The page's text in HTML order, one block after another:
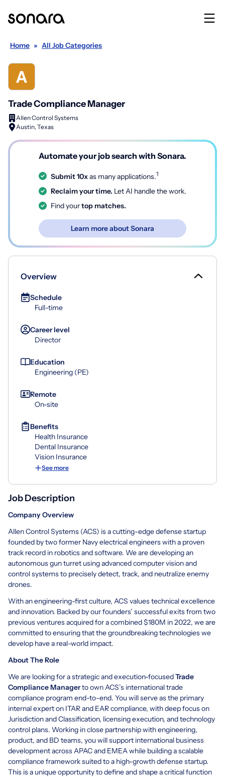
Home » All Job Categories
Trade Compliance Manager
Allen Control Systems
Austin, Texas
Automate your job search with Sonara.
Submit 10xas many applications.1
Reclaim your time. Let AI handle the work.
Find yourtop matches.
Learn more about Sonara
Overview
Schedule
Full-time
Career level
Director
Education
Engineering (PE)
Remote
On-site
Benefits
Health Insurance
Dental Insurance
Vision Insurance
See more
Job Description
Company Overview
Allen Control Systems (ACS) is a cutting-edge defense startup
founded by two former Navy electrical engineers with a proven
track record in robotics and software. We are developing an
autonomous gun turret using advanced computer vision and
control systems to precisely detect, track, and neutralize enemy
drones.
With an engineering-first culture, ACS values technical excellence
and innovation. Backed by our founders’ successful exits from two
previous ventures acquired for a combined $180M in 2022, we are
committed to ensuring that the groundbreaking technologies we
develop have a real-world impact.
About The Role
We are looking for a strategic and execution-focusedTrade
Compliance Managerto own ACS’s international trade
compliance program end-to-end. You will serve as the primary
internal expert on ITAR and EAR compliance, with deep focus on
Jurisdiction and Classification, licensing execution, and technology
control plans. Working in close partnership with engineering,
product, and BD teams, you will support international business
development across APAC and EMEA while building a scalable
compliance framework suited to a high-growth defense startup.
This is a unique opportunity to define and shape a critical function